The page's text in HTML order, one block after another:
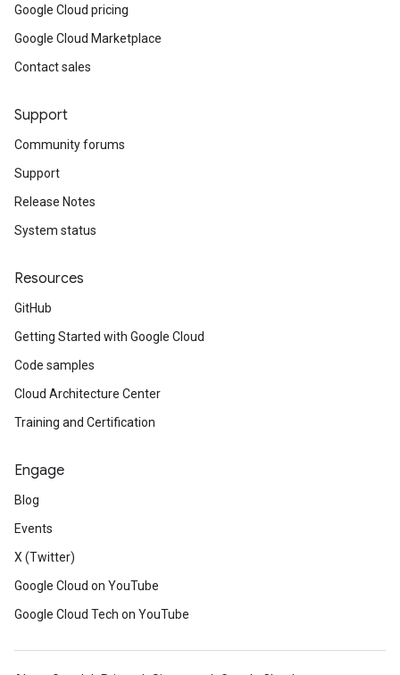
Google Cloud pricing
Google Cloud Marketplace
Contact sales
Support
Community forums
Support
Release Notes
System status
Resources
GitHub
Getting Started with Google Cloud
Code samples
Cloud Architecture Center
Training and Certification
Engage
Blog
Events
X (Twitter)
Google Cloud on YouTube
Google Cloud Tech on YouTube